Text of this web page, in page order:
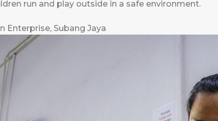
run and play outside in a safe environment.
Enterprise, Subang Jaya